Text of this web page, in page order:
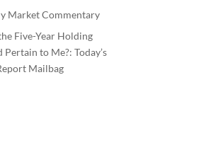
Market Commentary
Five-Year Holding
Pertain to Me?: Today’s
Mailbag